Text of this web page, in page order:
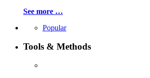
See more …
Popular
Tools & Methods